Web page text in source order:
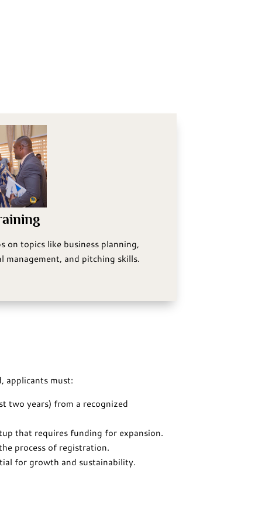
on topics like business planning,
management, and pitching skills.
applicants must:
two years) from a recognized
that requires funding for expansion.
process of registration.
for growth and sustainability.